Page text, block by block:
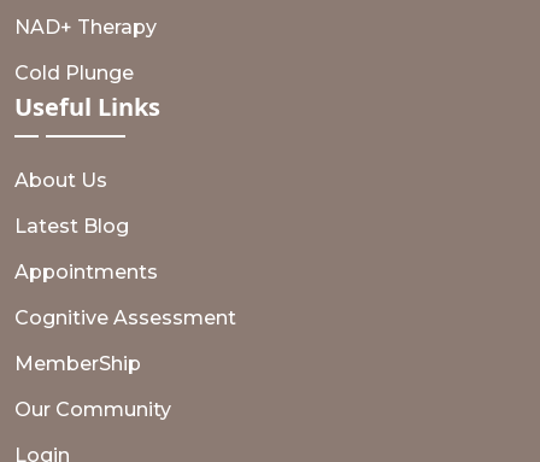
NAD+ Therapy
Cold Plunge
Useful Links
About Us
Latest Blog
Appointments
Cognitive Assessment
MemberShip
Our Community
Login